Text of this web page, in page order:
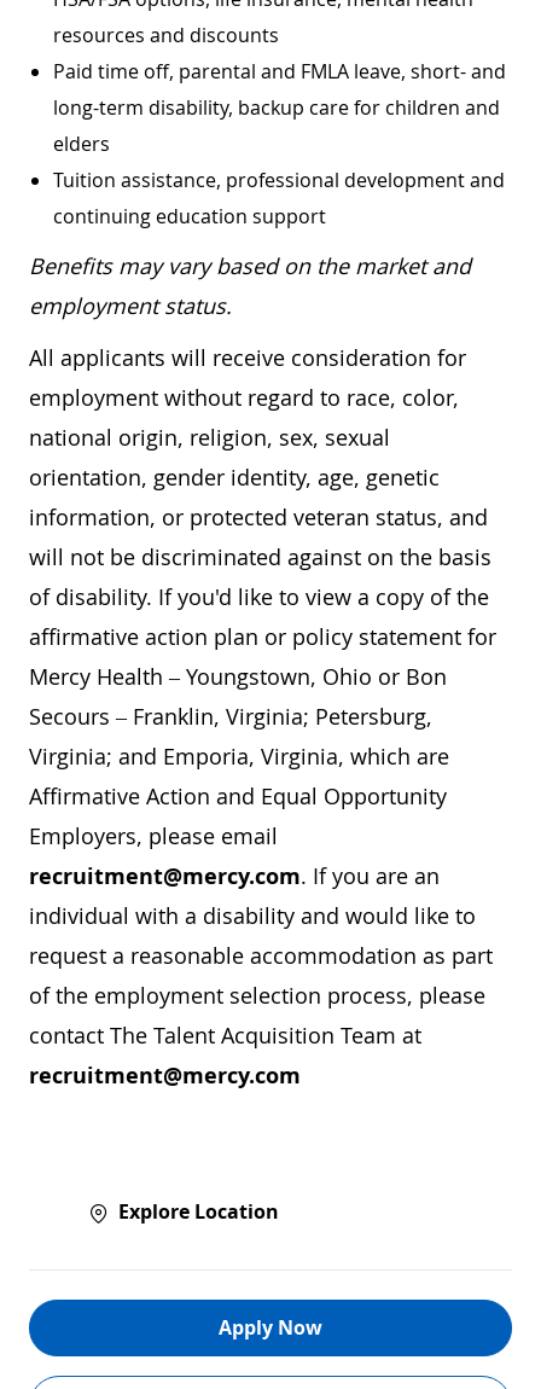
resources and discounts
Paid time off, parental and FMLA leave, short- and
long-term disability, backup care for children and
elders
Tuition assistance, professional development and
continuing education support
Benefits may vary based on the market and
employment status.
All applicants will receive consideration for
employment without regard to race, color,
national origin, religion, sex, sexual
orientation, gender identity, age, genetic
information, or protected veteran status, and
will not be discriminated against on the basis
of disability. If you'd like to view a copy of the
affirmative action plan or policy statement for
Mercy Health – Youngstown, Ohio or Bon
Secours – Franklin, Virginia; Petersburg,
Virginia; and Emporia, Virginia, which are
Affirmative Action and Equal Opportunity
Employers, please email
recruitment@mercy.com. If you are an
individual with a disability and would like to
request a reasonable accommodation as part
of the employment selection process, please
contact The Talent Acquisition Team at
recruitment@mercy.com
Explore Location
Apply Now